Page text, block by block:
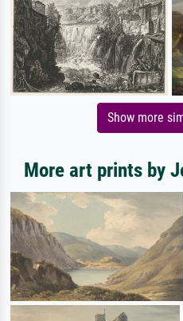
Show more
More art prints by